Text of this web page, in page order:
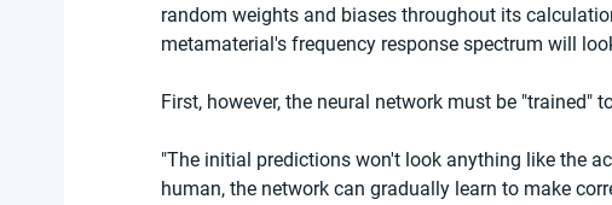
random weights and biases throughout its
metamaterial's frequency response spectrum will
First, however, the neural network must be "trained"
"The initial predictions won't look anything like the
human, the network can gradually learn to make